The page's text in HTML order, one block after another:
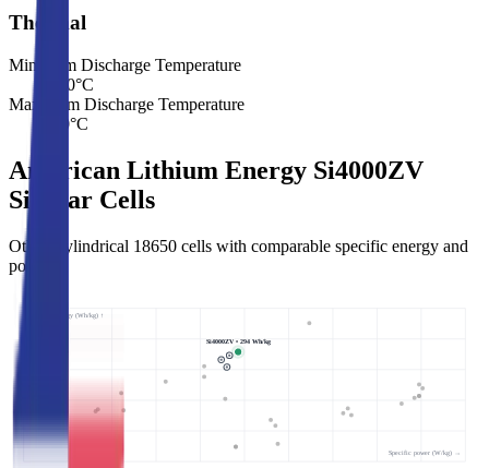
Thermal
Minimum Discharge Temperature
-40°C
Maximum Discharge Temperature
60°C
American Lithium Energy Si4000ZV
Similar Cells
Other Cylindrical 18650 cells with comparable specific energy and
power.
Specific energy (Wh/kg) ↑
Specific power (W/kg) →
Si4000ZV • 294 Wh/kg